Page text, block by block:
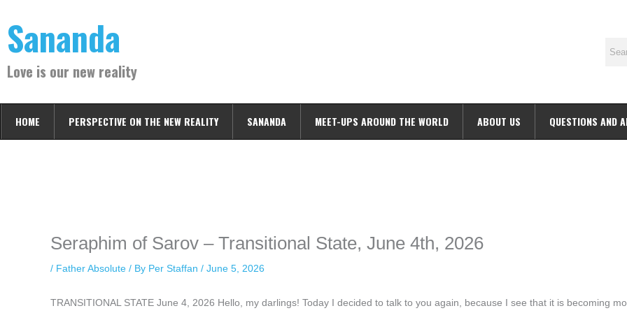
content
Sananda
Love is our new reality
HOME PERSPECTIVE ON THE NEW REALITY SANANDA MEET-UPS AROUND THE WORLD ABOUT US QUESTIONS AND
Seraphim of Sarov – Transitional State, June 4th, 2026
/ Father Absolute / By Per Staffan / June 5, 2026
TRANSITIONAL STATE June 4, 2026 Hello, my darlings! Today I decided to talk to you again, because I see that it is becoming